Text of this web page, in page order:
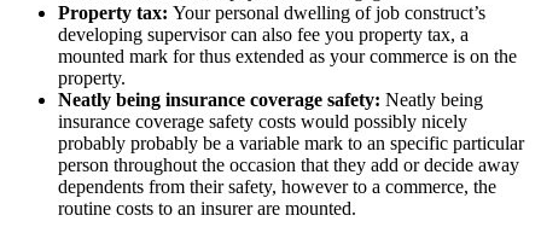
Property tax: Your personal dwelling of job construct’s
developing supervisor can also fee you property tax, a
mounted mark for thus extended as your commerce is on the
property.
Neatly being insurance coverage safety: Neatly being
insurance coverage safety costs would possibly nicely
probably probably be a variable mark to an specific particular
person throughout the occasion that they add or decide away
dependents from their safety, however to a commerce, the
routine costs to an insurer are mounted.